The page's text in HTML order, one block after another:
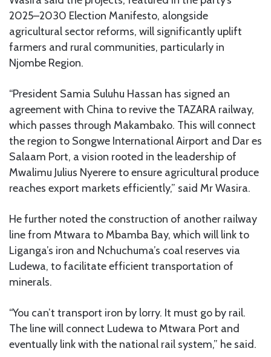
2025–2030 Election Manifesto, alongside
agricultural sector reforms, will significantly uplift
farmers and rural communities, particularly in
Njombe Region.
“President Samia Suluhu Hassan has signed an
agreement with China to revive the TAZARA railway,
which passes through Makambako. This will connect
the region to Songwe International Airport and Dar es
Salaam Port, a vision rooted in the leadership of
Mwalimu Julius Nyerere to ensure agricultural produce
reaches export markets efficiently,” said Mr Wasira.
He further noted the construction of another railway
line from Mtwara to Mbamba Bay, which will link to
Liganga’s iron and Nchuchuma’s coal reserves via
Ludewa, to facilitate efficient transportation of
minerals.
“You can’t transport iron by lorry. It must go by rail.
The line will connect Ludewa to Mtwara Port and
eventually link with the national rail system,” he said.